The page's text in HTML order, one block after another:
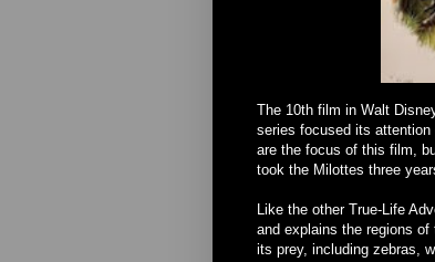
The 10th film in Walt
series focused its
are the focus of this film,
took the Milottes three
Like the other True-Life
and explains the regions
its prey, including zebras,